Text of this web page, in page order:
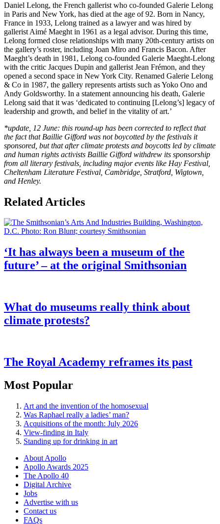
Daniel Lelong, the French gallerist who co-founded Galerie Lelong
in Paris and New York, has died at the age of 92. Born in Nancy,
France in 1933, Lelong trained as a lawyer and was hired by
gallerist Aimé Maeght in 1961 as a legal advisor. During this time,
Lelong formed close relationships with many 20th-century artists on
the gallery’s roster, including Joan Miro and Francis Bacon. After
Maeght’s death in 1981, Lelong co-founded Galerie Maeght-Lelong
with the critic Jacques Dupin and gallerist Jean Frémon, and they
opened a second space in New York City. Renamed Galerie Lelong
& Co in 1987, the gallery represents artists such as Yoko Ono and
Andy Goldsworthy. In a statement announcing his death, Galerie
Lelong said that it was ‘dedicated to continuing [Lelong’s] legacy of
leadership and growth, and belief in the vitality of art.’
*update, 12 June: this round-up has been corrected to reflect that
the fact that Baillie Gifford was not boycotted by the festivals it
sponsored, but that after climate protests and boycotts led by climate
and human rights activists Baillie Gifford withdrew its sponsorship
from all literary festivals, including major events like Hay Festival,
Cheltenham Literature Festival, Cambridge, Stratford, Wigtown,
and Henley.
Related Articles
‘It has always been a museum of the
future’ – at the original Smithsonian
What do museums really think about
climate protests?
The Royal Academy reframes its past
Most Popular
Art and the invention of the homosexual
Was Raphael really a ladies’ man?
Acquisitions of the month: July 2026
View-finding in Italy
Standing up for drinking in art
About Apollo
Apollo Awards 2025
The Apollo 40
Digital Archive
Jobs
Advertise with us
Contact us
FAQs